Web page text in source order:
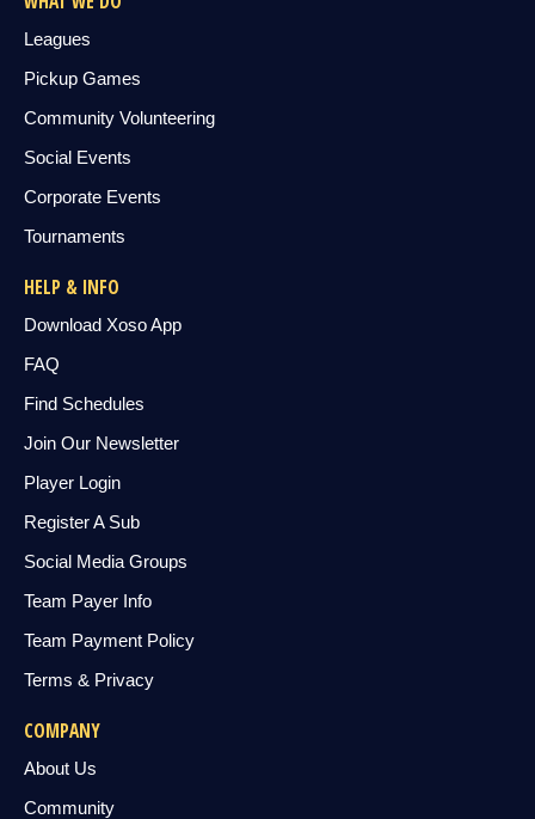
Leagues
Pickup Games
Community Volunteering
Social Events
Corporate Events
Tournaments
HELP & INFO
Download Xoso App
FAQ
Find Schedules
Join Our Newsletter
Player Login
Register A Sub
Social Media Groups
Team Payer Info
Team Payment Policy
Terms & Privacy
COMPANY
About Us
Community